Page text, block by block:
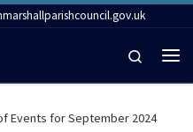
Search
Events for September 2024